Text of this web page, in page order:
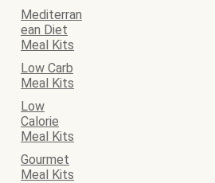
Mediterran
ean Diet
Meal Kits
Low Carb
Meal Kits
Low
Calorie
Meal Kits
Gourmet
Meal Kits